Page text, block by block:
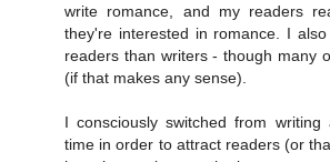
write romance, and my readers
they're interested in romance. I
readers than writers - though many
(if that makes any sense).
I consciously switched from
time in order to attract readers (or